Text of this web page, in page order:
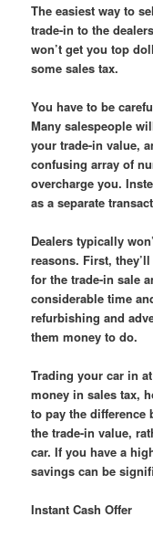
The easiest way to
trade-in to the
won’t get you top
some sales tax.
You have to be
Many salespeople
your trade-in value,
confusing array of
overcharge you.
as a separate
Dealers typically
reasons. First,
for the trade-in sale
considerable time
refurbishing and
them money to do.
Trading your car in
money in sales tax,
to pay the difference
the trade-in value,
car. If you have a
savings can be
Instant Cash Offer